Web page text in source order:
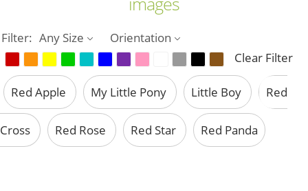
Filter: Any Size
Orientation
Clear Filter
Red Apple My Little Pony Little Boy Red
Cross Red Rose Red Star Red Panda